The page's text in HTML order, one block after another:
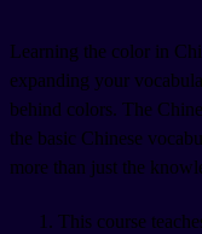
Learning the color in
expanding your
behind colors. The
the basic Chinese
more than just the
This course